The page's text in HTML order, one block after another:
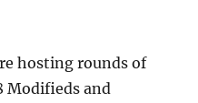
hosting rounds of
Modifieds and